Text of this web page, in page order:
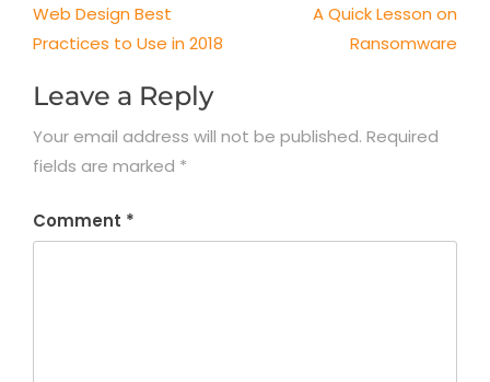
Post
navigation
Web Design Best
Practices to Use in 2018
A Quick Lesson on
Ransomware
Leave a Reply
Your email address will not be published. Required
fields are marked *
Comment *